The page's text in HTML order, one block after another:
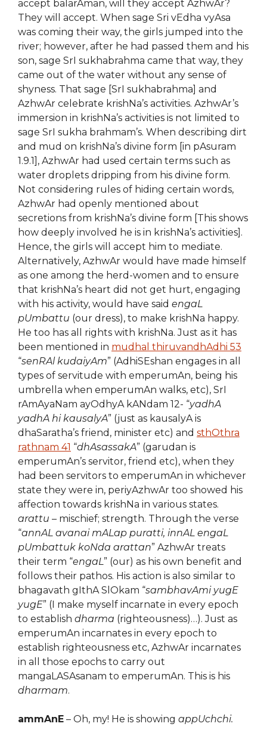
accept balarAman, will they accept AzhwAr?
They will accept. When sage Sri vEdha vyAsa
was coming their way, the girls jumped into the
river; however, after he had passed them and his
son, sage SrI sukhabrahma came that way, they
came out of the water without any sense of
shyness. That sage [SrI sukhabrahma] and
AzhwAr celebrate krishNa’s activities. AzhwAr’s
immersion in krishNa’s activities is not limited to
sage SrI sukha brahmam’s. When describing dirt
and mud on krishNa’s divine form [in pAsuram
1.9.1], AzhwAr had used certain terms such as
water droplets dripping from his divine form.
Not considering rules of hiding certain words,
AzhwAr had openly mentioned about
secretions from krishNa’s divine form [This shows
how deeply involved he is in krishNa’s activities].
Hence, the girls will accept him to mediate.
Alternatively, AzhwAr would have made himself
as one among the herd-women and to ensure
that krishNa’s heart did not get hurt, engaging
with his activity, would have said engaL
pUmbattu (our dress), to make krishNa happy.
He too has all rights with krishNa. Just as it has
been mentioned in mudhal thiruvandhAdhi 53
“senRAl kudaiyAm” (AdhiSEshan engages in all
types of servitude with emperumAn, being his
umbrella when emperumAn walks, etc), SrI
rAmAyaNam ayOdhyA kANdam 12- “yadhA
yadhA hi kausalyA” (just as kausalyA is
dhaSaratha’s friend, minister etc) and sthOthra
rathnam 41 “dhAsassakA” (garudan is
emperumAn’s servitor, friend etc), when they
had been servitors to emperumAn in whichever
state they were in, periyAzhwAr too showed his
affection towards krishNa in various states.
arattu – mischief; strength. Through the verse
“annAL avanai mALap puratti, innAL engaL
pUmbattuk koNda arattan” AzhwAr treats
their term “engaL” (our) as his own benefit and
follows their pathos. His action is also similar to
bhagavath gIthA SlOkam “sambhavAmi yugE
yugE” (I make myself incarnate in every epoch
to establish dharma (righteousness)…). Just as
emperumAn incarnates in every epoch to
establish righteousness etc, AzhwAr incarnates
in all those epochs to carry out
mangaLASAsanam to emperumAn. This is his
dharmam.
ammAnE – Oh, my! He is showing appUchchi.